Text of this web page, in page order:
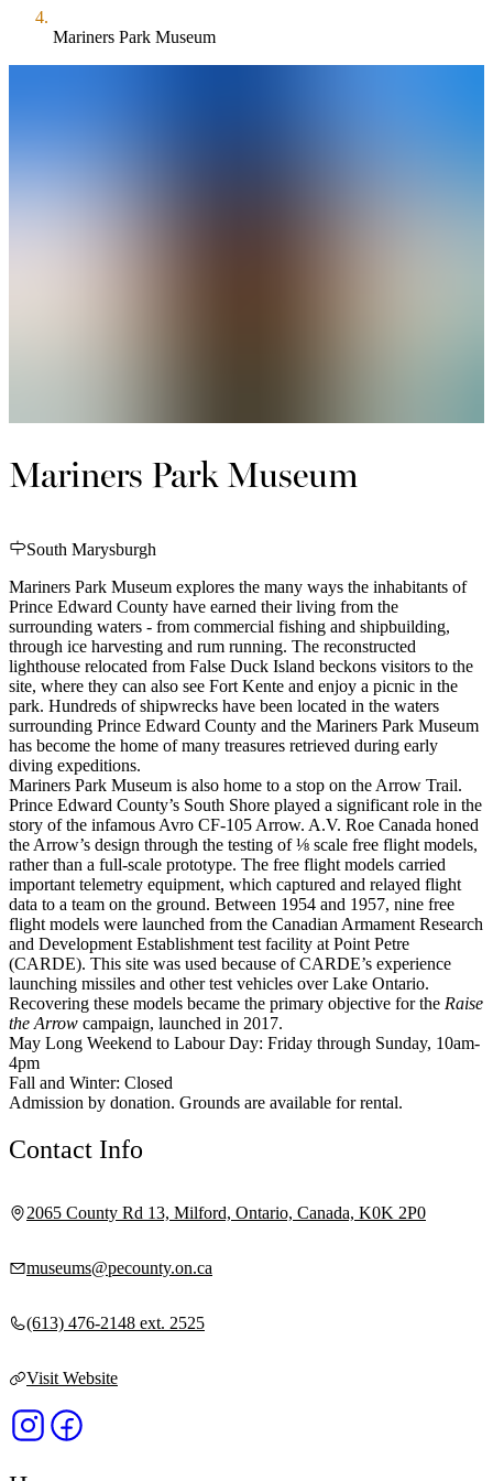
Mariners Park Museum
Mariners Park Museum
South Marysburgh
Mariners Park Museum explores the many ways the inhabitants of
Prince Edward County have earned their living from the
surrounding waters - from commercial fishing and shipbuilding,
through ice harvesting and rum running. The reconstructed
lighthouse relocated from False Duck Island beckons visitors to the
site, where they can also see Fort Kente and enjoy a picnic in the
park. Hundreds of shipwrecks have been located in the waters
surrounding Prince Edward County and the Mariners Park Museum
has become the home of many treasures retrieved during early
diving expeditions.
Mariners Park Museum is also home to a stop on the Arrow Trail.
Prince Edward County’s South Shore played a significant role in the
story of the infamous Avro CF-105 Arrow. A.V. Roe Canada honed
the Arrow’s design through the testing of ⅛ scale free flight models,
rather than a full-scale prototype. The free flight models carried
important telemetry equipment, which captured and relayed flight
data to a team on the ground. Between 1954 and 1957, nine free
flight models were launched from the Canadian Armament Research
and Development Establishment test facility at Point Petre
(CARDE). This site was used because of CARDE’s experience
launching missiles and other test vehicles over Lake Ontario.
Recovering these models became the primary objective for the Raise
the Arrow campaign, launched in 2017.
May Long Weekend to Labour Day: Friday through Sunday, 10am-
4pm
Fall and Winter: Closed
Admission by donation. Grounds are available for rental.
Contact Info
2065 County Rd 13, Milford, Ontario, Canada, K0K 2P0
museums@pecounty.on.ca
(613) 476-2148 ext. 2525
Visit Website